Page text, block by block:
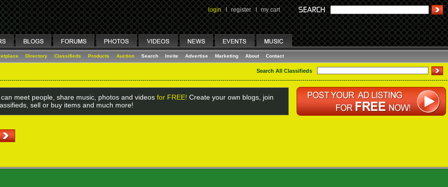
login I register I my cart
Directory Classifieds Products Auction Search Invite Advertise Marketing About Contact
Search All Classifieds
meet people, share music, photos and videos for FREE! Create your own blogs, join
sell or buy items and much more!